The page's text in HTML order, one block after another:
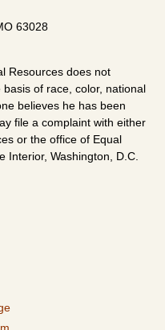
63028
Resources does not
of race, color, national
believes he has been
file a complaint with either
or the office of Equal
Interior, Washington, D.C.